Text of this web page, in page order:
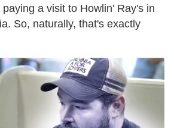
a visit to Howlin' Ray's in
So, naturally, that's exactly